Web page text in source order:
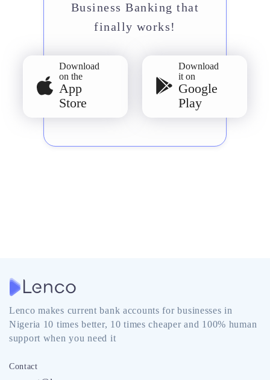
Business Banking that
finally works!
Download
on the
App
Store
Download
it on
Google
Play
Lenco makes current bank accounts for businesses in
Nigeria 10 times better, 10 times cheaper and 100% human
support when you need it
Contact